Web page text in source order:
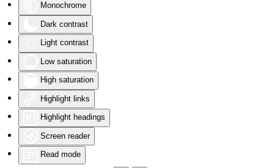
Monochrome
Dark contrast
Light contrast
Low saturation
High saturation
Highlight links
Highlight headings
Screen reader
Read mode